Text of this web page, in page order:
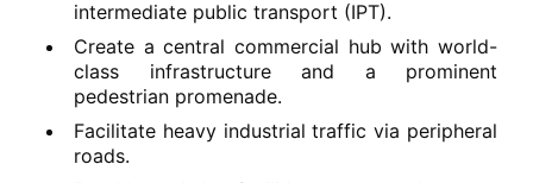
intermediate public transport (IPT).
Create a central commercial hub with world-
class infrastructure and a prominent
pedestrian promenade.
Facilitate heavy industrial traffic via peripheral
roads.